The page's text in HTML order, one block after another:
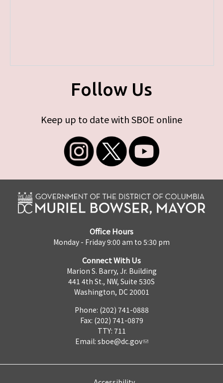
Follow Us
Keep up to date with SBOE online
Office Hours
Monday - Friday 9:00 am to 5:30 pm
Connect With Us
Marion S. Barry, Jr. Building
441 4th St., NW, Suite 530S
Washington, DC 20001
Phone: (202) 741-0888
Fax: (202) 741-0879
TTY: 711
Email: sboe@dc.gov